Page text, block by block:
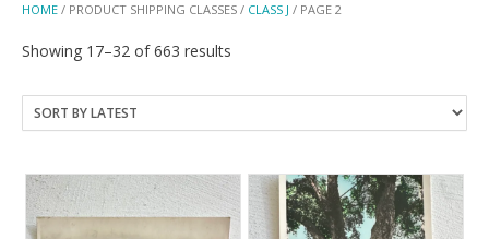
HOME / PRODUCT SHIPPING CLASSES / CLASS J / PAGE 2
Showing 17–32 of 663 results
latest